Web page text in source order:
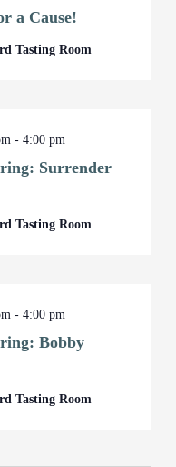
a Cause!
Tasting Room
Surrender
-4:00 pm
Tasting Room
Bobby
-4:00 pm
Tasting Room